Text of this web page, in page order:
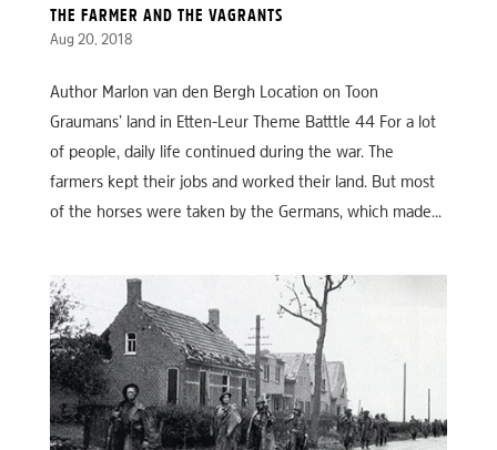
THE FARMER AND THE VAGRANTS
Aug 20, 2018
Author Marlon van den Bergh Location on Toon
Graumans’ land in Etten-Leur Theme Batttle 44 For a lot
of people, daily life continued during the war. The
farmers kept their jobs and worked their land. But most
of the horses were taken by the Germans, which made...